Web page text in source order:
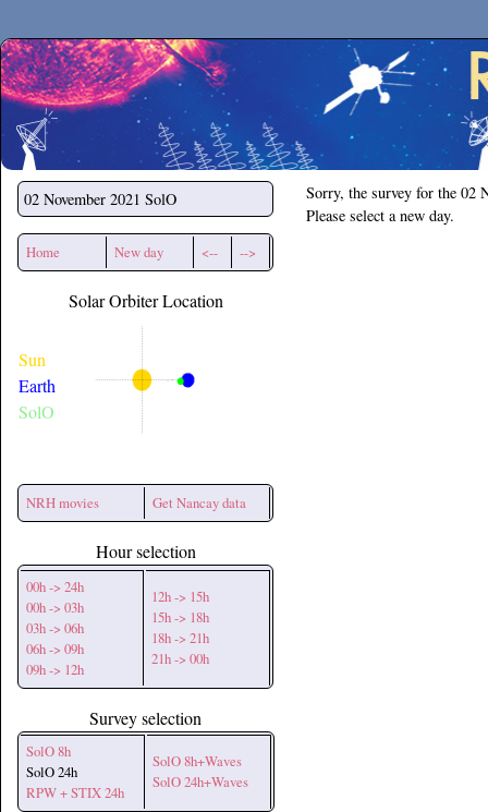
Secchirh
02 November 2021 SolO
Home New day <-- -->
Solar Orbiter Location
Sun
Earth
SolO
NRH movies Get Nancay data
Hour selection
00h -> 24h
00h -> 03h
03h -> 06h
06h -> 09h
09h -> 12h
12h -> 15h
15h -> 18h
18h -> 21h
21h -> 00h
Survey selection
SolO 8h
SolO 24h
RPW + STIX 24h
SolO 8h+Waves
SolO 24h+Waves
Sorry, the survey for the 02
Please select a new day.